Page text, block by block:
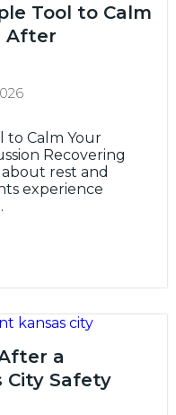
Tool to Calm
After
to Calm Your
Recovering
rest and
experience
a
City Safety